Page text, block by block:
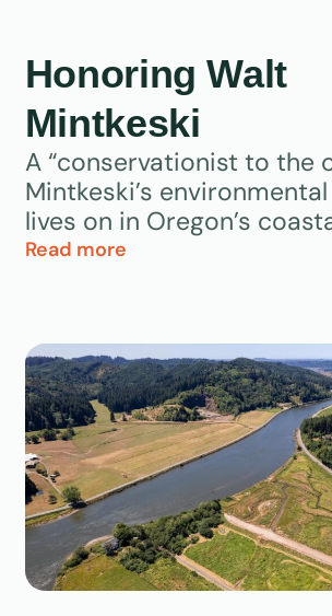
Honoring Walt
Mintkeski
A “conservationist to the
Mintkeski’s
lives on in Oregon’s
Read more